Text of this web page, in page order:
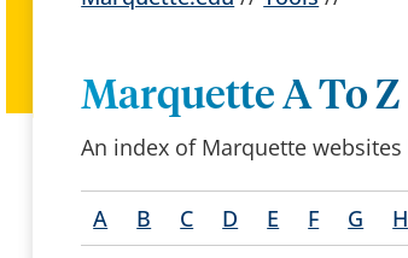
Marquette A To Z
An index of Marquette
A B C D E F G H